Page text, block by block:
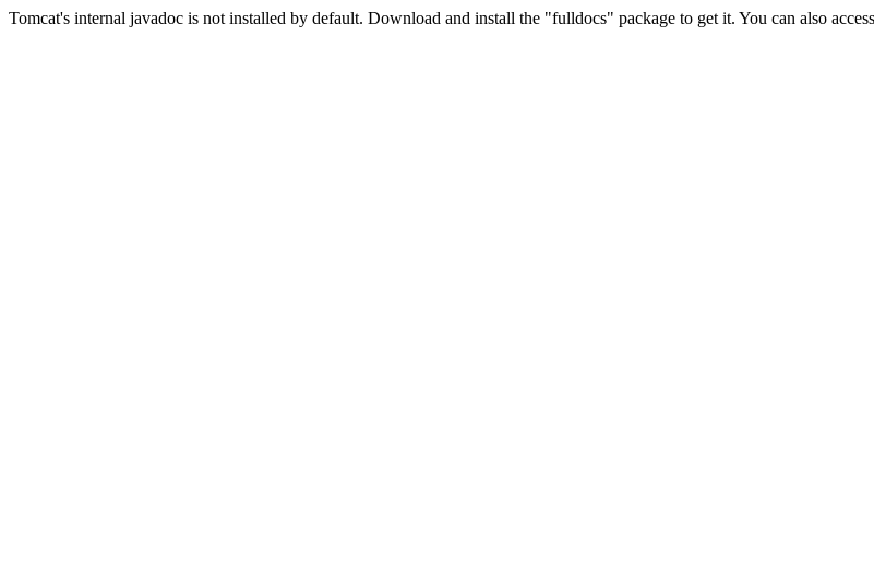
Tomcat's internal javadoc is not installed by default. Download and install the "fulldocs" package to get it. You can also